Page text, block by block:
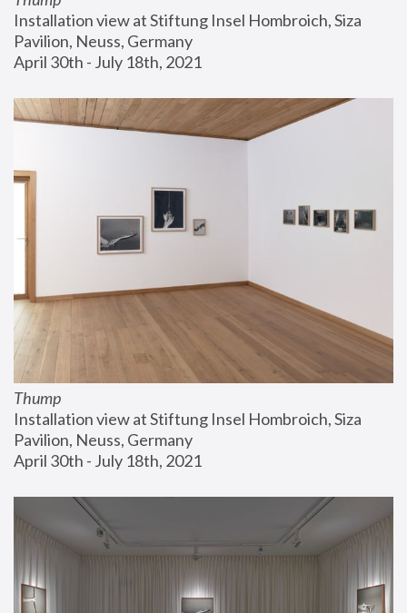
Installation view at Stiftung Insel Hombroich, Siza
Pavilion, Neuss, Germany
April 30th - July 18th, 2021
Thump
Installation view at Stiftung Insel Hombroich, Siza
Pavilion, Neuss, Germany
April 30th - July 18th, 2021